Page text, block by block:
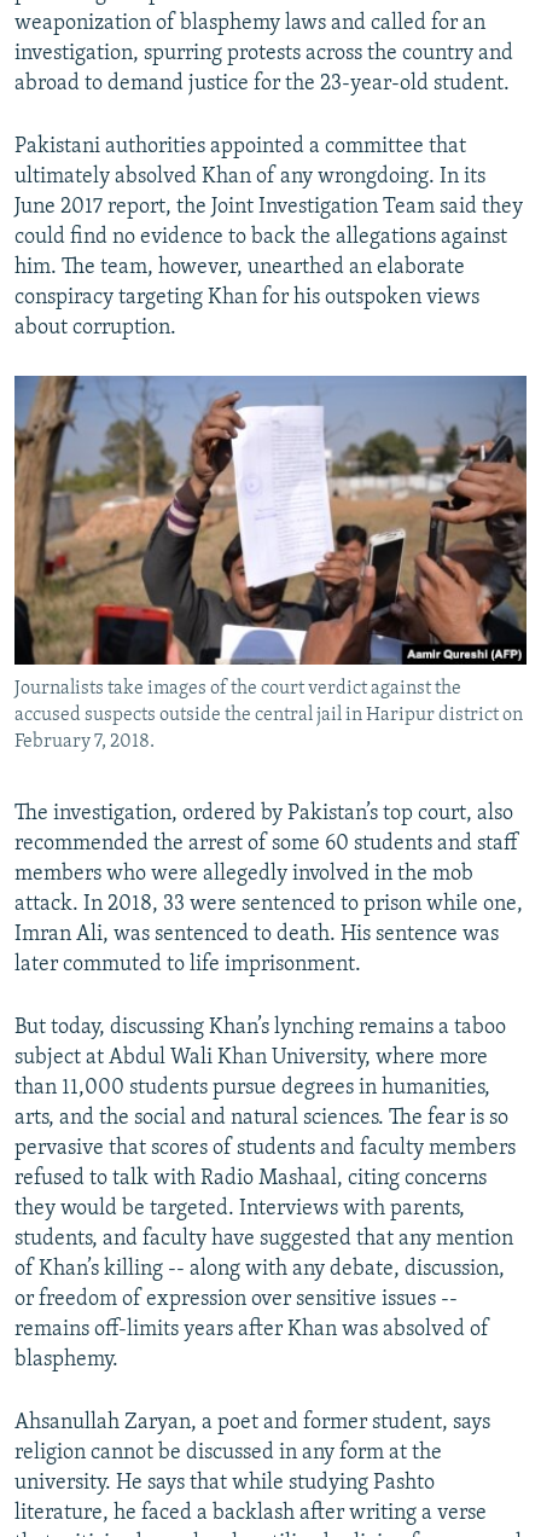
weaponization of blasphemy laws and called for an
investigation, spurring protests across the country and
abroad to demand justice for the 23-year-old student.
Pakistani authorities appointed a committee that
ultimately absolved Khan of any wrongdoing. In its
June 2017 report, the Joint Investigation Team said they
could find no evidence to back the allegations against
him. The team, however, unearthed an elaborate
conspiracy targeting Khan for his outspoken views
about corruption.
Journalists take images of the court verdict against the
accused suspects outside the central jail in Haripur district on
February 7, 2018.
The investigation, ordered by Pakistan’s top court, also
recommended the arrest of some 60 students and staff
members who were allegedly involved in the mob
attack. In 2018, 33 were sentenced to prison while one,
Imran Ali, was sentenced to death. His sentence was
later commuted to life imprisonment.
But today, discussing Khan’s lynching remains a taboo
subject at Abdul Wali Khan University, where more
than 11,000 students pursue degrees in humanities,
arts, and the social and natural sciences. The fear is so
pervasive that scores of students and faculty members
refused to talk with Radio Mashaal, citing concerns
they would be targeted. Interviews with parents,
students, and faculty have suggested that any mention
of Khan’s killing -- along with any debate, discussion,
or freedom of expression over sensitive issues --
remains off-limits years after Khan was absolved of
blasphemy.
Ahsanullah Zaryan, a poet and former student, says
religion cannot be discussed in any form at the
university. He says that while studying Pashto
literature, he faced a backlash after writing a verse